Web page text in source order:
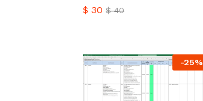
$ 30 $40
-25%